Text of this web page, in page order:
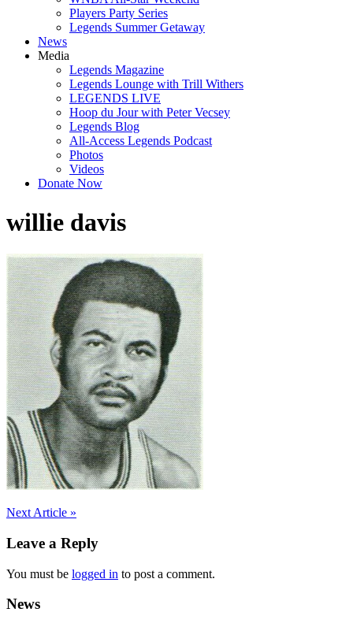
Players Party Series
Legends Summer Getaway
News
Media
Legends Magazine
Legends Lounge with Trill Withers
LEGENDS LIVE
Hoop du Jour with Peter Vecsey
Legends Blog
All-Access Legends Podcast
Photos
Videos
Donate Now
willie davis
Post
navigation
Next Article »
Leave a Reply
You must be logged in to post a comment.
News